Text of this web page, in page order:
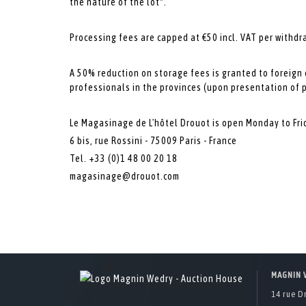
Processing fees are capped at €50 incl. VAT per
A 50% reduction on storage fees is granted to foreign
professionals in the provinces (upon presentation of
Le Magasinage de L'hôtel Drouot is open Monday to
6 bis, rue Rossini - 75009 Paris - France
Tel. +33 (0)1 48 00 20 18
magasinage@drouot.com
MAGNIN
14 rue